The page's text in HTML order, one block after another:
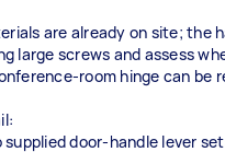
are already on site; the
large screws and assess
room hinge can be
door-handle lever